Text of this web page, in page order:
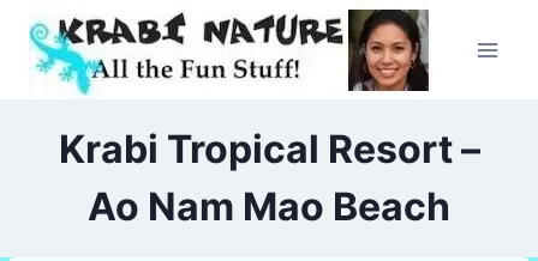
Skip
content
Krabi Tropical Resort –
Ao Nam Mao Beach